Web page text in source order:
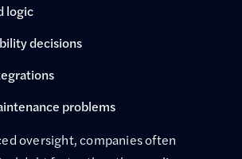
logic
decisions
problems
oversight, companies often